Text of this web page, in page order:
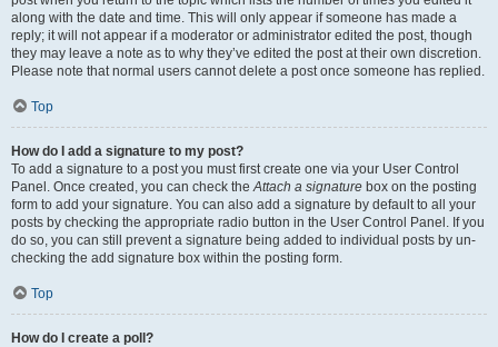
along with the date and time. This will only appear if someone has made a
reply; it will not appear if a moderator or administrator edited the post, though
they may leave a note as to why they’ve edited the post at their own discretion.
Please note that normal users cannot delete a post once someone has replied.
Top
How do I add a signature to my post?
To add a signature to a post you must first create one via your User Control
Panel. Once created, you can check theAttach a signature box on the posting
form to add your signature. You can also add a signature by default to all your
posts by checking the appropriate radio button in the User Control Panel. If you
do so, you can still prevent a signature being added to individual posts by un-
checking the add signature box within the posting form.
Top
How do I create a poll?